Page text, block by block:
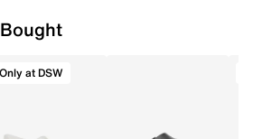
Only at DSW